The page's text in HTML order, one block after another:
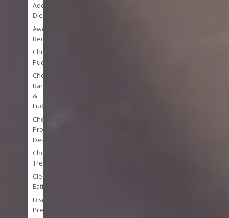
Addition
Diet
Awesome
Recipes
Chia
Puddings
Chocolate
Bark
&
Fudge
Chocolate
Protein
Desserts
Chocolate
Treats
Clean
Eating
Disease
Prevention